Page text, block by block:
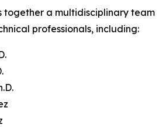
together a multidisciplinary team
professionals, including: